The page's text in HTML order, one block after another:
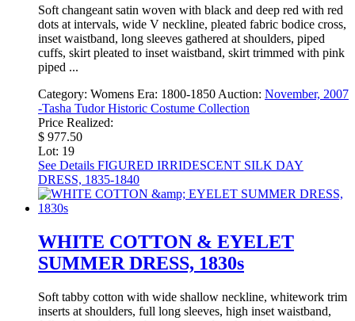
Soft changeant satin woven with black and deep red with red
dots at intervals, wide V neckline, pleated fabric bodice cross,
inset waistband, long sleeves gathered at shoulders, piped
cuffs, skirt pleated to inset waistband, skirt trimmed with pink
piped ...
Category: Womens Era: 1800-1850 Auction: November, 2007
-Tasha Tudor Historic Costume Collection
Price Realized:
$ 977.50
Lot: 19
See Details FIGURED IRRIDESCENT SILK DAY
DRESS, 1835-1840
WHITE COTTON & EYELET
SUMMER DRESS, 1830s
Soft tabby cotton with wide shallow neckline, whitework trim
inserts at shoulders, full long sleeves, high inset waistband,